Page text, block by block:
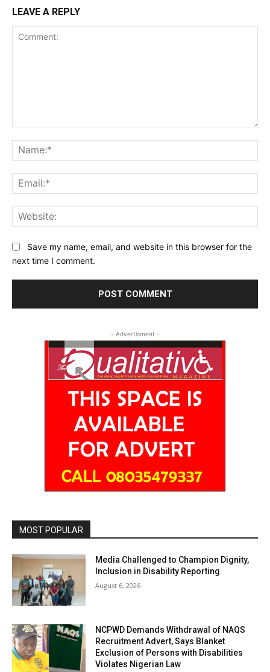
LEAVE A REPLY
Save my name, email, and website in this browser for the
next time I comment.
- Advertisment -
MOST POPULAR
Media Challenged to Champion Dignity,
Inclusion in Disability Reporting
August 6, 2026
NCPWD Demands Withdrawal of NAQS
Recruitment Advert, Says Blanket
Exclusion of Persons with Disabilities
Violates Nigerian Law